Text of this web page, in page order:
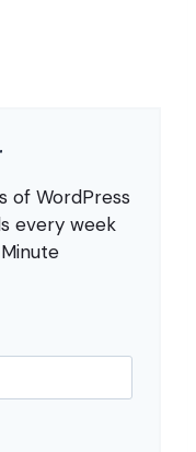
of WordPress
every week